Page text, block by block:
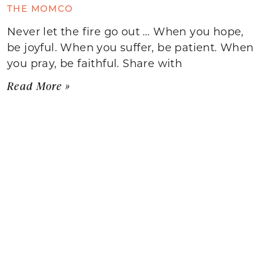
THE MOMCO
Never let the fire go out … When you hope,
be joyful. When you suffer, be patient. When
you pray, be faithful. Share with
Read More »